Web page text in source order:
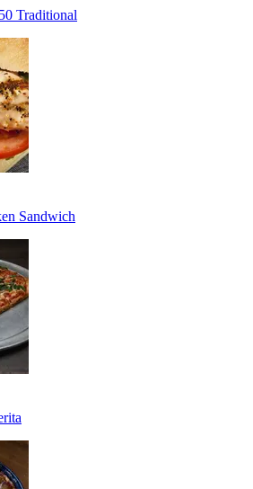
Traditional
Sandwich